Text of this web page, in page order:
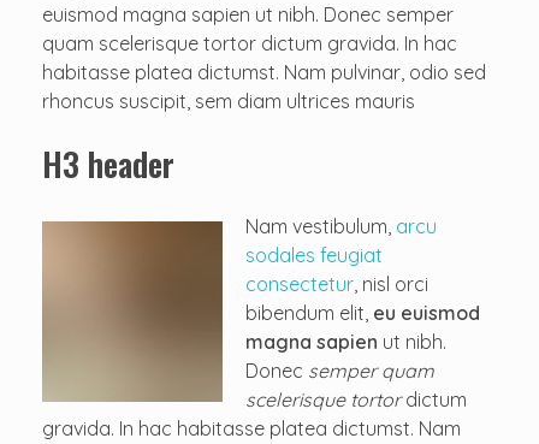
euismod magna sapien ut nibh. Donec semper
quam scelerisque tortor dictum gravida. In hac
habitasse platea dictumst. Nam pulvinar, odio sed
rhoncus suscipit, sem diam ultrices mauris
H3 header
Nam vestibulum, arcu
sodales feugiat
consectetur, nisl orci
bibendum elit, eu euismod
magna sapien ut nibh.
Donec semper quam
scelerisque tortordictum
gravida. In hac habitasse platea dictumst. Nam